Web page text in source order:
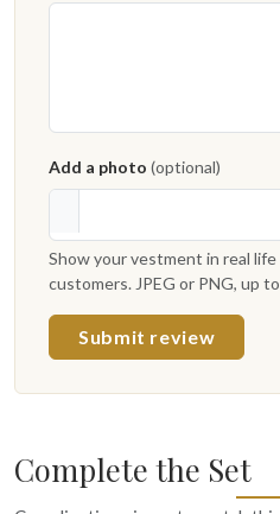
Add a photo (optional)
Show your vestment in real
customers. JPEG or PNG, up
Submit review
Complete the Set